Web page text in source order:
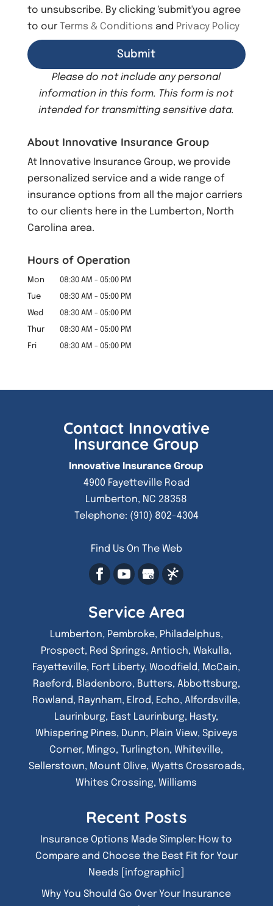
to unsubscribe. By clicking 'submit'you agree
to our Terms & Conditions and Privacy Policy
Please do not include any personal
information in this form. This form is not
intended for transmittingsensitive data.
About Innovative Insurance Group
At Innovative Insurance Group, we provide
personalized service and a wide range of
insurance options from all the major carriers
to our clients here in the Lumberton, North
Carolina area.
Hours of Operation
Mon 08:30 AM - 05:00 PM
Tue 08:30 AM - 05:00 PM
Wed 08:30 AM - 05:00 PM
Thur 08:30 AM - 05:00 PM
Fri 08:30 AM - 05:00 PM
Contact Innovative
Insurance Group
Innovative Insurance Group
4900 Fayetteville Road
Lumberton, NC 28358
Telephone: (910) 802-4304
Find Us On The Web
Service Area
Lumberton, Pembroke, Philadelphus,
Prospect, Red Springs, Antioch, Wakulla,
Fayetteville, Fort Liberty, Woodfield, McCain,
Raeford, Bladenboro, Butters, Abbottsburg,
Rowland, Raynham, Elrod, Echo, Alfordsville,
Laurinburg, East Laurinburg, Hasty,
Whispering Pines, Dunn, Plain View, Spiveys
Corner, Mingo, Turlington, Whiteville,
Sellerstown, Mount Olive, Wyatts Crossroads,
Whites Crossing, Williams
Recent Posts
Insurance Options Made Simpler: How to
Compare and Choose the Best Fit for Your
Needs [infographic]
Why You Should Go Over Your Insurance